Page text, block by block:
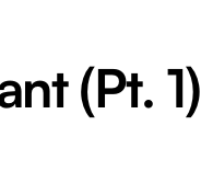
(Pt. 1)